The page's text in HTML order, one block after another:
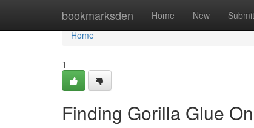
bookmarksden Home New Submit
Home
Home
1
Finding Gorilla Glue